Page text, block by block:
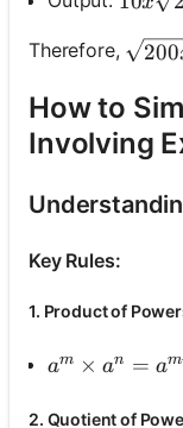
Therefore, 200
How to
Involving
Key Rules:
1. Product of
a^m \times
am × an = am
2. Quotient of